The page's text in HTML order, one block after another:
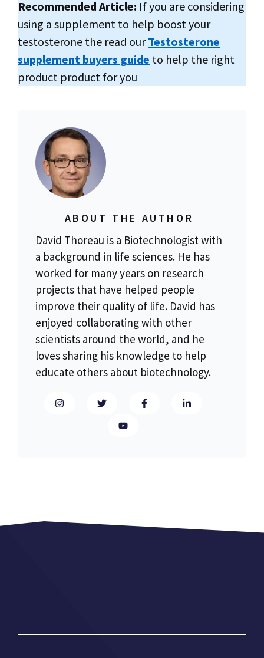
Recommended Article: If you are considering
using a supplement to help boost your
testosterone the read ourTestosterone
supplement buyers guide to help the right
product product for you
ABOUT THE AUTHOR
David Thoreau is a Biotechnologist with
a background in life sciences. He has
worked for many years on research
projects that have helped people
improve their quality of life. David has
enjoyed collaborating with other
scientists around the world, and he
loves sharing his knowledge to help
educate others about biotechnology.